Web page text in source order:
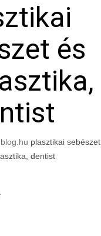
és
plasztikai sebészet
dentist